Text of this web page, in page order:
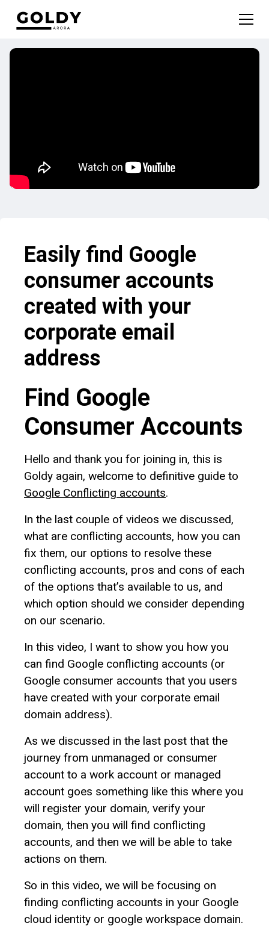
Easily find Google
consumer accounts
created with your
corporate email
address
Find Google
Consumer Accounts
Hello and thank you for joining in, this is
Goldy again, welcome to definitive guide to
Google Conflicting accounts.
In the last couple of videos we discussed,
what are conflicting accounts, how you can
fix them, our options to resolve these
conflicting accounts, pros and cons of each
of the options that’s available to us, and
which option should we consider depending
on our scenario.
In this video, I want to show you how you
can find Google conflicting accounts (or
Google consumer accounts that you users
have created with your corporate email
domain address).
As we discussed in the last post that the
journey from unmanaged or consumer
account to a work account or managed
account goes something like this where you
will register your domain, verify your
domain, then you will find conflicting
accounts, and then we will be able to take
actions on them.
So in this video, we will be focusing on
finding conflicting accounts in your Google
cloud identity or google workspace domain.